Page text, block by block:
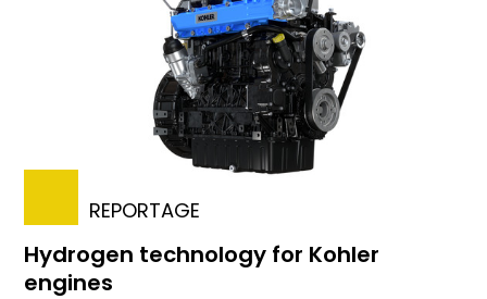
REPORTAGE
Hydrogen technology for Kohler
engines